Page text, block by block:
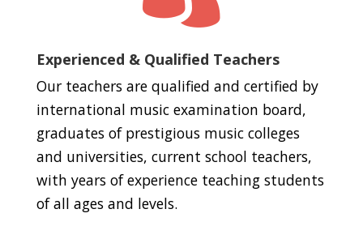
Experienced & Qualified Teachers
Our teachers are qualified and certified by
international music examination board,
graduates of prestigious music colleges
and universities, current school teachers,
with years of experience teaching students
of all ages and levels.